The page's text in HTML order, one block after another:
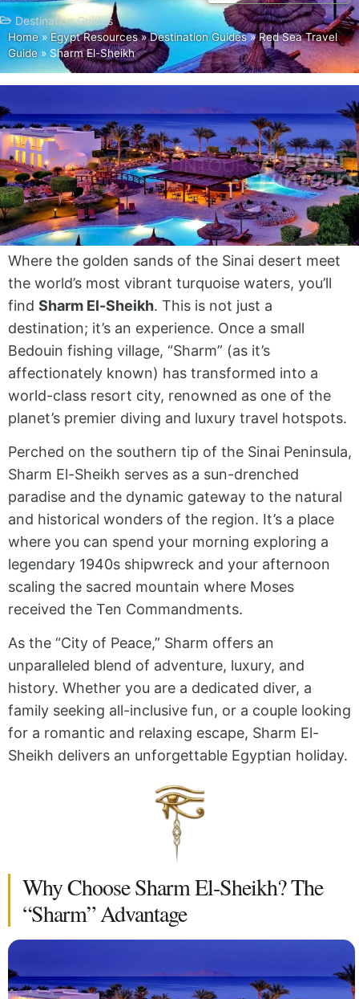
Destination Guides
Home»Egypt Resources»Destination Guides»Red Sea Travel
Guide » Sharm El-Sheikh
Where the golden sands of the Sinai desert meet
the world’s most vibrant turquoise waters, you’ll
find Sharm El-Sheikh. This is not just a
destination; it’s an experience. Once a small
Bedouin fishing village, “Sharm” (as it’s
affectionately known) has transformed into a
world-class resort city, renowned as one of the
planet’s premier diving and luxury travel hotspots.
Perched on the southern tip of the Sinai Peninsula,
Sharm El-Sheikh serves as a sun-drenched
paradise and the dynamic gateway to the natural
and historical wonders of the region. It’s a place
where you can spend your morning exploring a
legendary 1940s shipwreck and your afternoon
scaling the sacred mountain where Moses
received the Ten Commandments.
As the “City of Peace,” Sharm offers an
unparalleled blend of adventure, luxury, and
history. Whether you are a dedicated diver, a
family seeking all-inclusive fun, or a couple looking
for a romantic and relaxing escape, Sharm El-
Sheikh delivers an unforgettable Egyptian holiday.
Why Choose Sharm El-Sheikh? The
“Sharm” Advantage